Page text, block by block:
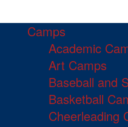
Camps
Academic
Art Camps
Baseball and
Basketball
Cheerleading